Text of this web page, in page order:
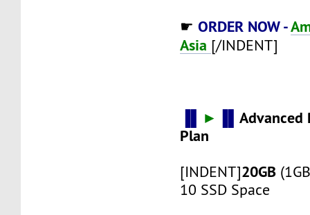
☛ORDER NOW -
Asia [/INDENT]
► ▐▌Advanced
Plan
[INDENT]20GB
10 SSD Space